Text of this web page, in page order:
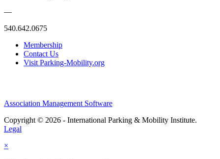
—
540.642.0675
Membership
Contact Us
Visit Parking-Mobility.org
Association Management Software
Copyright © 2026 - International Parking & Mobility Institute.
Legal
×